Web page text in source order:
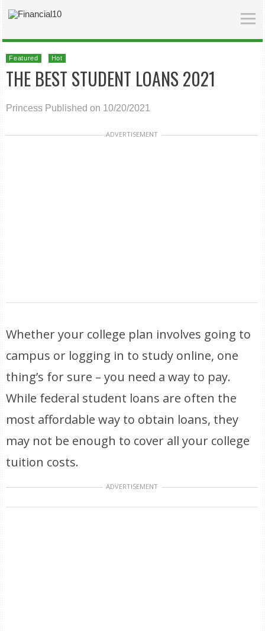
Featured Hot
THE BEST STUDENT LOANS 2021
Princess Published on 10/20/2021
ADVERTISEMENT
Whether your college plan involves going to
campus or logging in to study online, one
thing’s for sure – you need a way to pay.
While federal student loans are often the
most affordable way to obtain loans, they
may not be enough to cover all your college
tuition costs.
ADVERTISEMENT